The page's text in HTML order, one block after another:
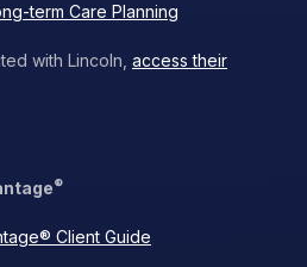
term Care Planning
with Lincoln, access their
®
Client Guide